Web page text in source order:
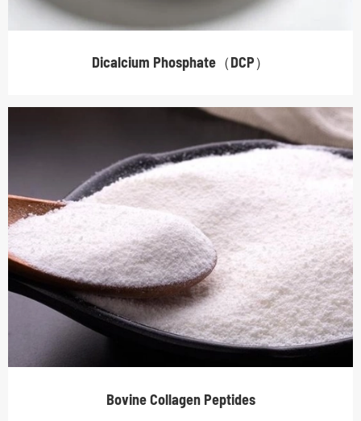
Dicalcium Phosphate（DCP）
Bovine Collagen Peptides